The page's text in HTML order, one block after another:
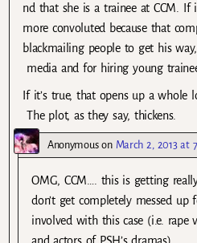
nd that she is a trainee at CCM. If
more convoluted because that
blackmailing people to get his
media and for hiring young
If it’s true, that opens up a whole
The plot, as they say, thickens.
Anonymouson March 2, 2013 at
OMG, CCM…. this is getting
don’t get completely messed up
involved with this case (i.e. rape
and actors of PSH’s dramas)